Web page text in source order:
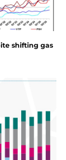
shifting gas